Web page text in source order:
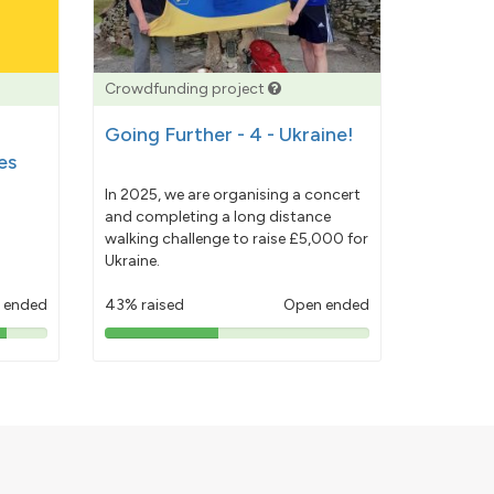
Crowdfunding project
Going Further - 4 - Ukraine!
In 2025, we are organising a concert
and completing a long distance
walking challenge to raise £5,000 for
Ukraine.
43% raised Open ended
43%